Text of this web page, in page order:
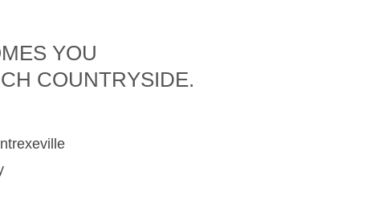
YOU
COUNTRYSIDE.